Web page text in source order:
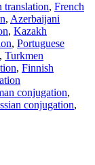
translation, French
, Azerbaijani
, Kazakh
, Portuguese
, Turkmen
, Finnish
conjugation,
conjugation,